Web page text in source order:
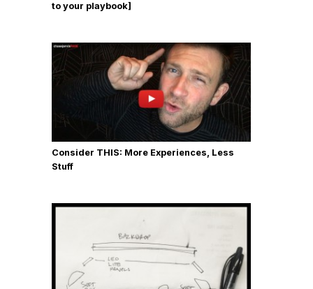
to your playbook]
Consider THIS: More Experiences, Less
Stuff